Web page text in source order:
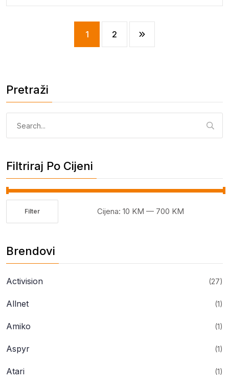
1 2
Pretraži
Filtriraj Po Cijeni
Filter Cijena: 10 KM — 700 KM
Brendovi
Activision (27)
Allnet (1)
Amiko (1)
Aspyr (1)
Atari (1)